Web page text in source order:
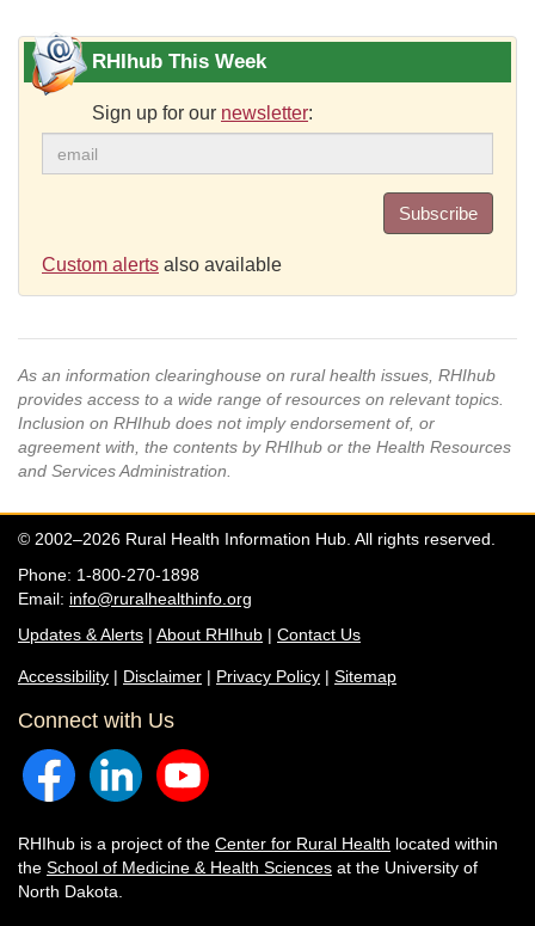
RHIhub This Week
Sign up for our newsletter:
Subscribe
Custom alerts also available
As an information clearinghouse on rural health issues, RHIhub
provides access to a wide range of resources on relevant topics.
Inclusion on RHIhub does not imply endorsement of, or
agreement with, the contents by RHIhub or the Health Resources
and Services Administration.
© 2002–2026 Rural Health Information Hub. All rights reserved.
Phone: 1-800-270-1898
Email: info@ruralhealthinfo.org
Updates & Alerts | About RHIhub | Contact Us
Accessibility | Disclaimer | Privacy Policy | Sitemap
Connect with Us
RHIhub is a project of the Center for Rural Health located within
the School of Medicine & Health Sciences at the University of
North Dakota.